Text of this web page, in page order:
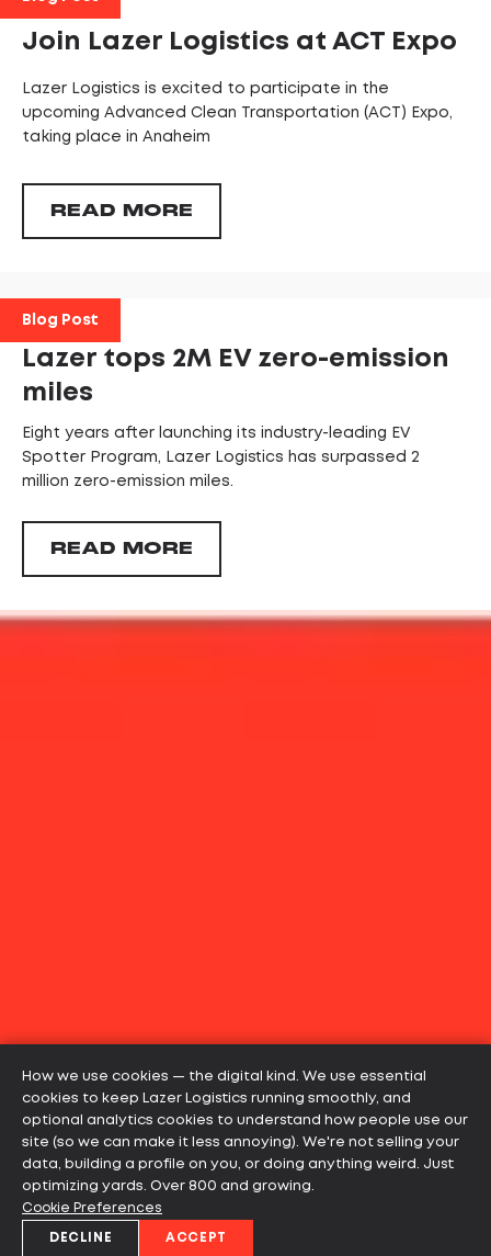
Join Lazer Logistics at ACT Expo
Lazer Logistics is excited to participate in the
upcoming Advanced Clean Transportation (ACT) Expo,
taking place in Anaheim
READ MORE
Blog Post
Lazer tops 2M EV zero-emission
miles
Eight years after launching its industry-leading EV
Spotter Program, Lazer Logistics has surpassed 2
million zero-emission miles.
READ MORE
How we use cookies — the digital kind. We use essential
cookies to keep Lazer Logistics running smoothly, and
optional analytics cookies to understand how people use our
site (so we can make it less annoying). We're not selling your
data, building a profile on you, or doing anything weird. Just
optimizing yards. Over 800 and growing.
Cookie Preferences
DECLINE ACCEPT